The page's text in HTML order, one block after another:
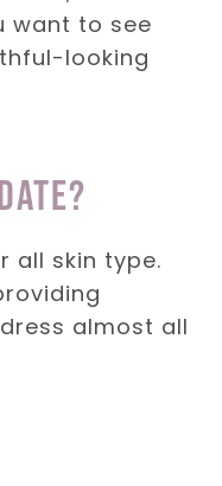
want to see
looking
all skin type.
almost all